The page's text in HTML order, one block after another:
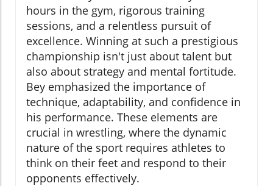
hours in the gym, rigorous training
sessions, and a relentless pursuit of
excellence. Winning at such a prestigious
championship isn't just about talent but
also about strategy and mental fortitude.
Bey emphasized the importance of
technique, adaptability, and confidence in
his performance. These elements are
crucial in wrestling, where the dynamic
nature of the sport requires athletes to
think on their feet and respond to their
opponents effectively.